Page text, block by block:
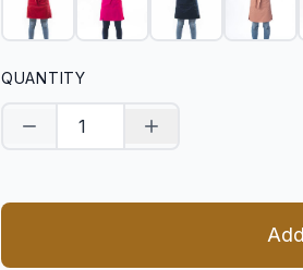
QUANTITY
Decrease quantityIncrease quantity